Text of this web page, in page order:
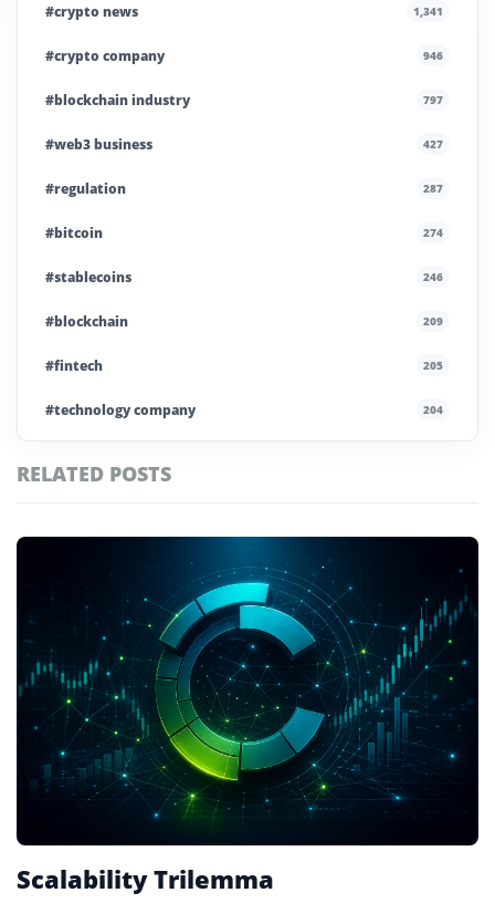
#crypto news 1,341
#crypto company 946
#blockchain industry 797
#web3 business 427
#regulation 287
#bitcoin 274
#stablecoins 246
#blockchain 209
#fintech 205
#technology company 204
#technology
#defi 156
#crypto exchange 142
#cryptocurrency exchanges 133
#crypto glossary 132
#blockchain design 1
RELATED POSTS
Featured
Scalability Trilemma